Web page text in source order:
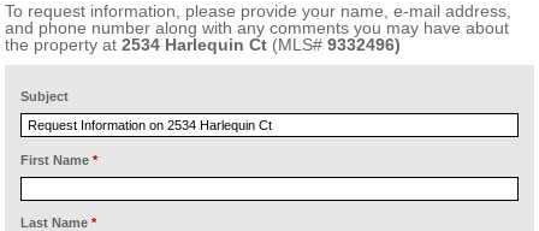
To request information, please provide your name, e-mail address,
and phone number along with any comments you may have about
the property at2534 Harlequin Ct (MLS#9332496)
Subject
First Name *
Last Name *